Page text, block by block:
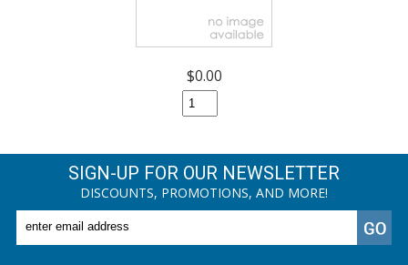
$0.00
SIGN-UP FOR OUR NEWSLETTER
DISCOUNTS, PROMOTIONS, AND MORE!